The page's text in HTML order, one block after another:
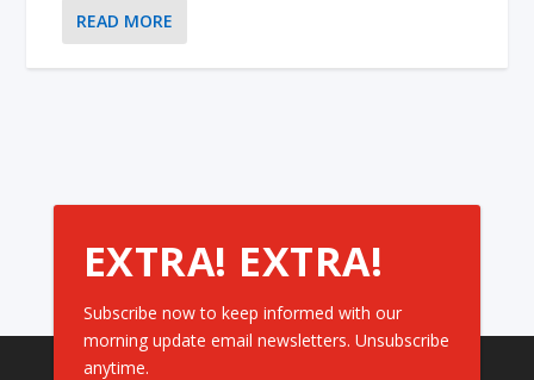
READ MORE
EXTRA! EXTRA!
Subscribe now to keep informed with our
morning update email newsletters. Unsubscribe
anytime.